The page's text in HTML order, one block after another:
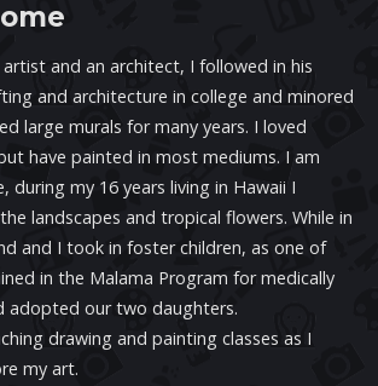
and an architect, I followed in his
and architecture in college and minored
large murals for many years. I loved
have painted in most mediums. I am
during my 16 years living in Hawaii I
landscapes and tropical flowers. While in
and I took in foster children, as one of
in the Malama Program for medically
adopted our two daughters.
drawing and painting classes as I
my art.